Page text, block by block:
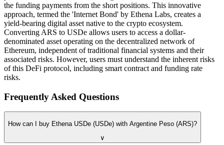
the funding payments from the short positions. This innovative
approach, termed the 'Internet Bond' by Ethena Labs, creates a
yield-bearing digital asset native to the crypto ecosystem.
Converting ARS to USDe allows users to access a dollar-
denominated asset operating on the decentralized network of
Ethereum, independent of traditional financial systems and their
associated risks. However, users must understand the inherent risks
of this DeFi protocol, including smart contract and funding rate
risks.
Frequently Asked Questions
How can I buy Ethena USDe (USDe) with Argentine Peso (ARS)?
∨